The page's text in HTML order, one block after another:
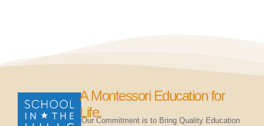
A Montessori Education for
Life.
Our Commitment is to Bring Quality Education